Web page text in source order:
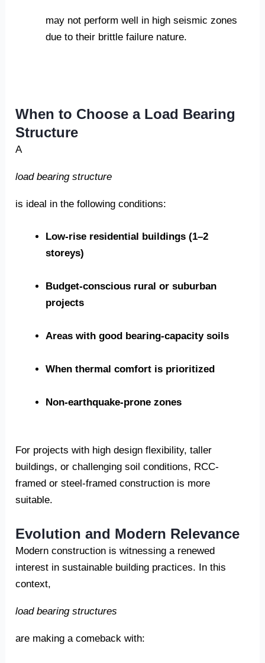
may not perform well in high seismic zones
due to their brittle failure nature.
When to Choose a Load Bearing
Structure
A
load bearing structure
is ideal in the following conditions:
Low-rise residential buildings (1–2
storeys)
Budget-conscious rural or suburban
projects
Areas with good bearing-capacity soils
When thermal comfort is prioritized
Non-earthquake-prone zones
For projects with high design flexibility, taller
buildings, or challenging soil conditions, RCC-
framed or steel-framed construction is more
suitable.
Evolution and Modern Relevance
Modern construction is witnessing a renewed
interest in sustainable building practices. In this
context,
load bearing structures
are making a comeback with: